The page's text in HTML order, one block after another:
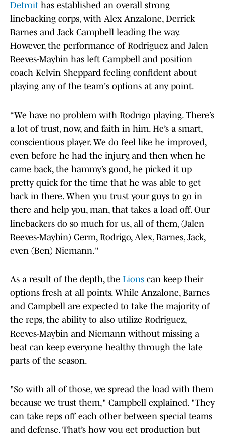
Detroit has established an overall strong
linebacking corps, with Alex Anzalone, Derrick
Barnes and Jack Campbell leading the way.
However, the performance of Rodriguez and Jalen
Reeves-Maybin has left Campbell and position
coach Kelvin Sheppard feeling confident about
playing any of the team's options at any point.
“We have no problem with Rodrigo playing. There’s
a lot of trust, now, and faith in him. He’s a smart,
conscientious player. We do feel like he improved,
even before he had the injury, and then when he
came back, the hammy’s good, he picked it up
pretty quick for the time that he was able to get
back in there. When you trust your guys to go in
there and help you, man, that takes a load off. Our
linebackers do so much for us, all of them, (Jalen
Reeves-Maybin) Germ, Rodrigo, Alex, Barnes, Jack,
even (Ben) Niemann."
As a result of the depth, the Lions can keep their
options fresh at all points. While Anzalone, Barnes
and Campbell are expected to take the majority of
the reps, the ability to also utilize Rodriguez,
Reeves-Maybin and Niemann without missing a
beat can keep everyone healthy through the late
parts of the season.
"So with all of those, we spread the load with them
because we trust them," Campbell explained. "They
can take reps off each other between special teams
and defense. That’s how you get production but